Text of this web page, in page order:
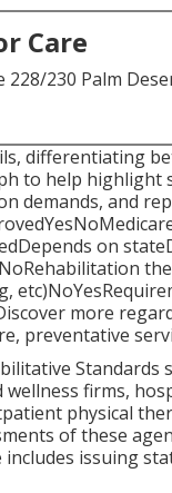
Care
230 Palm
differentiating
to help
demands, and
on
more
preventative
wellness firms,
physical
of these
issuing